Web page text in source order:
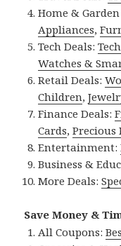
Home &
Appliances,
Tech Deals:Tech
Watches &
Retail Deals:
Children,
Finance Deals:
Cards,Precious
Entertainment:
Business &
More Deals:
Save Money &
All Coupons: